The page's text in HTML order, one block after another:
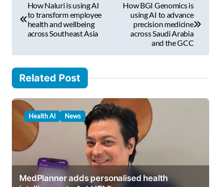
n
a
v
a
t
How Naluri is using AI
to transform employee
health and wellbeing
across Southeast Asia
How BGI Genomics is
using AI to advance
precision medicine
across Saudi Arabia
and the GCC
Related Post
Health AI News
MedPlanner adds personalised health